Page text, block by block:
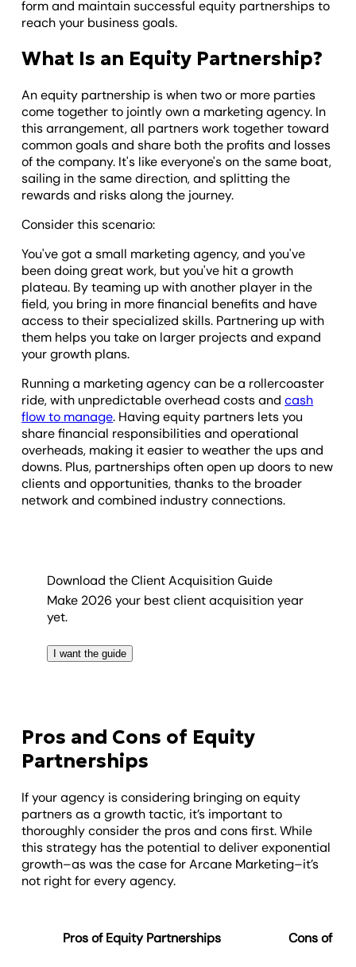
form and maintain successful equity partnerships to
reach your business goals.
What Is an Equity Partnership?
An equity partnership is when two or more parties
come together to jointly own a marketing agency. In
this arrangement, all partners work together toward
common goals and share both the profits and losses
of the company. It's like everyone's on the same boat,
sailing in the same direction, and splitting the
rewards and risks along the journey.
Consider this scenario:
You've got a small marketing agency, and you've
been doing great work, but you've hit a growth
plateau. By teaming up with another player in the
field, you bring in more financial benefits and have
access to their specialized skills. Partnering up with
them helps you take on larger projects and expand
your growth plans.
Running a marketing agency can be a rollercoaster
ride, with unpredictable overhead costs andcash
flow to manage. Having equity partners lets you
share financial responsibilities and operational
overheads, making it easier to weather the ups and
downs. Plus, partnerships often open up doors to new
clients and opportunities, thanks to the broader
network and combined industry connections.
Download the Client Acquisition Guide
Make 2026 your best client acquisition year
yet.
I want the guide
Pros and Cons of Equity
Partnerships
If your agency is considering bringing on equity
partners as a growth tactic, it’s important to
thoroughly consider the pros and cons first. While
this strategy has the potential to deliver exponential
growth–as was the case for Arcane Marketing–it’s
not right for every agency.
Pros of Equity Partnerships Cons of